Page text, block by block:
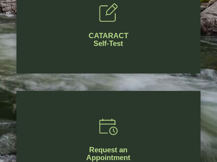
CATARACT
Self-Test
Request an
Appointment